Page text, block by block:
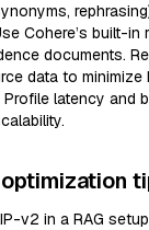
Cohere’s built-in
documents.
data to minimize
latency and
v2 in a RAG